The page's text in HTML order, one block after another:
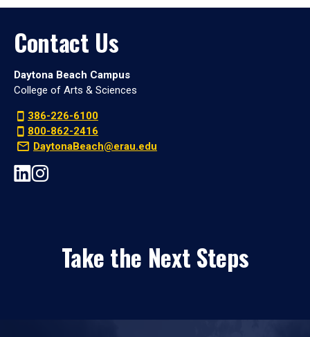
Contact Us
Daytona Beach Campus
College of Arts & Sciences
386-226-6100
800-862-2416
DaytonaBeach@erau.edu
Take the Next Steps